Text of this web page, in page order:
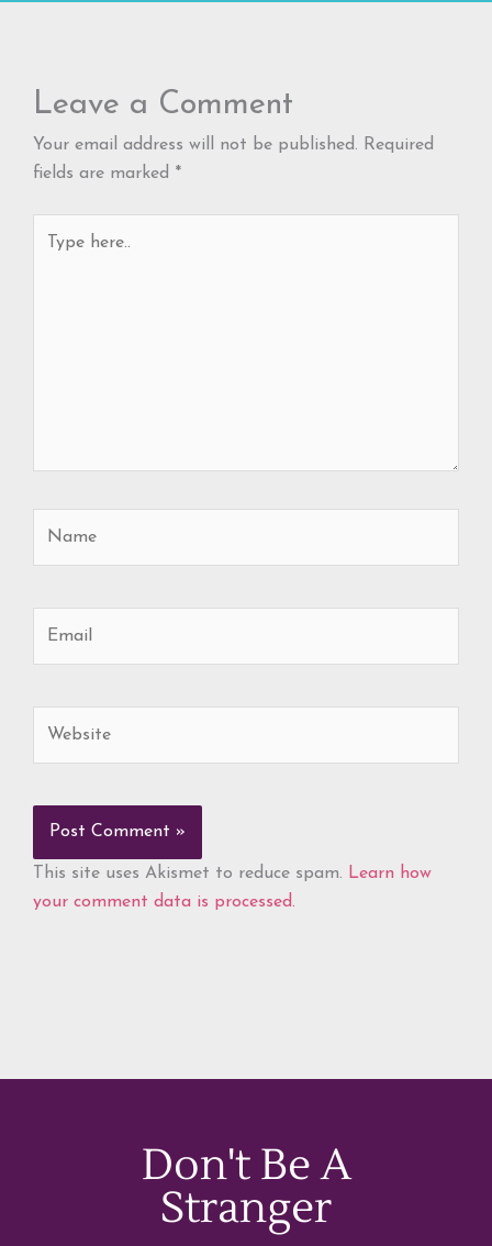
Leave a Comment
Your email address will not be published. Required
fields are marked *
here..
This site uses Akismet to reduce spam. Learn how
your comment data is processed.
Don't Be A
Stranger